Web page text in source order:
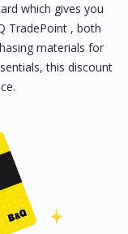
which gives you
TradePoint , both
materials for
this discount